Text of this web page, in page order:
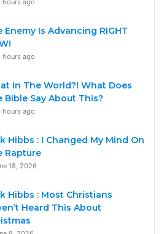
hours ago
Enemy Is Advancing RIGHT
hours ago
In The World?! What Does
Bible Say About This?
hours ago
Hibbs : I Changed My Mind On
Rapture
18, 2026
Hibbs : Most Christians
Heard This About